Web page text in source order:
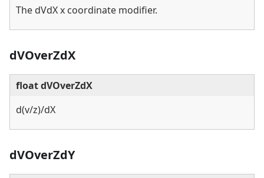
The dVdX x coordinate modifier.
dVOverZdX
float dVOverZdX
d(v/z)/dX
dVOverZdY